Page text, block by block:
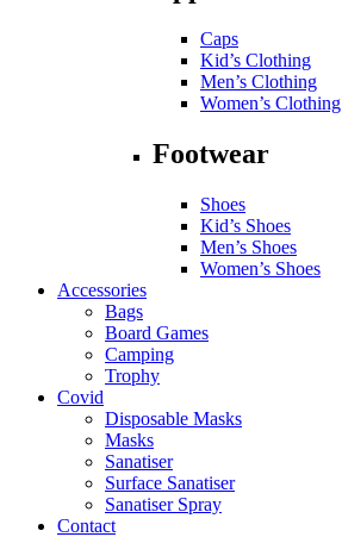
Caps
Kid’s Clothing
Men’s Clothing
Women’s Clothing
Footwear
Shoes
Kid’s Shoes
Men’s Shoes
Women’s Shoes
Accessories
Bags
Board Games
Camping
Trophy
Covid
Disposable Masks
Masks
Sanatiser
Surface Sanatiser
Sanatiser Spray
Contact